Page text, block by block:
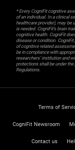
* Every CogniFit cognitive
of an individual. In a clinical
healthcare provider), may be
is needed. CogniFit’s brain
cognitive health. CogniFit
disease or condition.
of cognitive related
be in compliance with
researchers' institution and
protections shall be under
Regulations.
Terms of
CogniFit Newsroom
Contact us